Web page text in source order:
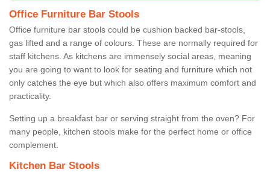
Office Furniture Bar Stools
Office furniture bar stools could be cushion backed bar-stools,
gas lifted and a range of colours. These are normally required for
staff kitchens. As kitchens are immensely social areas, meaning
you are going to want to look for seating and furniture which not
only catches the eye but which also offers maximum comfort and
practicality.
Setting up a breakfast bar or serving straight from the oven? For
many people, kitchen stools make for the perfect home or office
complement.
Kitchen Bar Stools